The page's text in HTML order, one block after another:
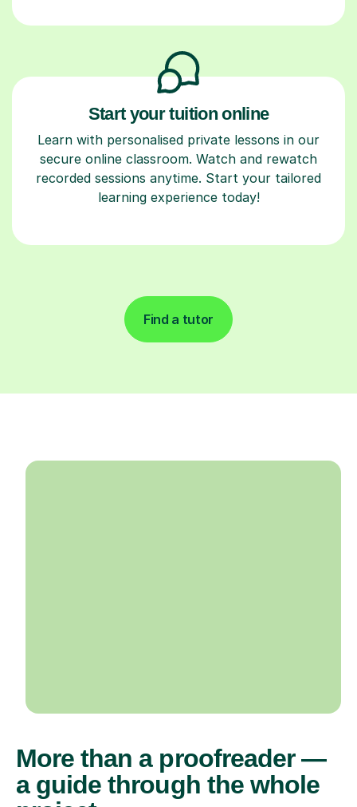
Start your tuition online
Learn with personalised private lessons in our
secure online classroom. Watch and rewatch
recorded sessions anytime. Start your tailored
learning experience today!
Find a tutor
More than a proofreader —
a guide through the whole